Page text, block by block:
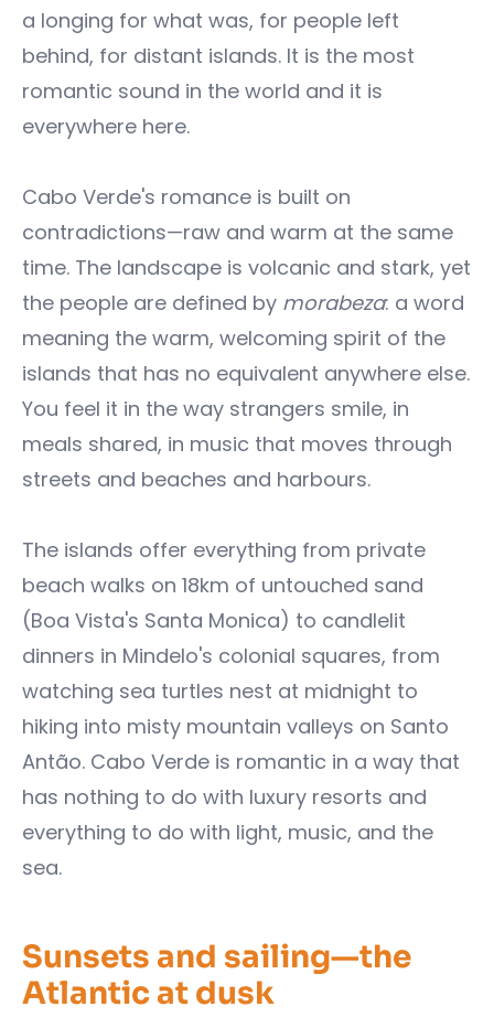
a longing for what was, for people left
behind, for distant islands. It is the most
romantic sound in the world and it is
everywhere here.
Cabo Verde's romance is built on
contradictions—raw and warm at the same
time. The landscape is volcanic and stark, yet
the people are defined by morabeza: a word
meaning the warm, welcoming spirit of the
islands that has no equivalent anywhere else.
You feel it in the way strangers smile, in
meals shared, in music that moves through
streets and beaches and harbours.
The islands offer everything from private
beach walks on 18km of untouched sand
(Boa Vista's Santa Monica) to candlelit
dinners in Mindelo's colonial squares, from
watching sea turtles nest at midnight to
hiking into misty mountain valleys on Santo
Antão. Cabo Verde is romantic in a way that
has nothing to do with luxury resorts and
everything to do with light, music, and the
sea.
Sunsets and sailing—the
Atlantic at dusk